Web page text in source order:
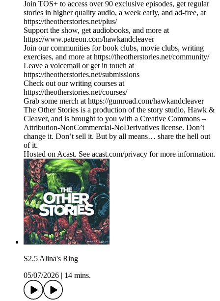
Join TOS+ to access over 90 exclusive episodes, get regular
stories in higher quality audio, a week early, and ad-free, at
https://theotherstories.net/plus/
Support the show, get audiobooks, and more at
https://www.patreon.com/hawkandcleaver
Join our communities for book clubs, movie clubs, writing
exercises, and more at https://theotherstories.net/community/
Leave a voicemail or get in touch at
https://theotherstories.net/submissions
Check out our writing courses at
https://theotherstories.net/courses/
Grab some merch at https://gumroad.com/hawkandcleaver
The Other Stories is a production of the story studio, Hawk &
Cleaver, and is brought to you with a Creative Commons –
Attribution-NonCommercial-NoDerivatives license. Don’t
change it. Don’t sell it. But by all means… share the hell out
of it.
Hosted on Acast. See acast.com/privacy for more information.
S2.5 Alina's Ring
05/07/2026
14 mins.